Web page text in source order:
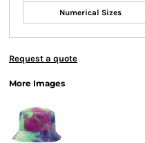
Numerical Sizes
Request a quote
More Images